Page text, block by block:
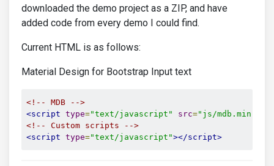
downloaded the demo project as a ZIP, and have
added code from every demo I could find.
Current HTML is as follows:
Material Design for Bootstrap Input text
<!-- MDB -->
<script type="text/javascript" src="js/mdb.min.js"
<!-- Custom scripts -->
<script type="text/javascript"></script>